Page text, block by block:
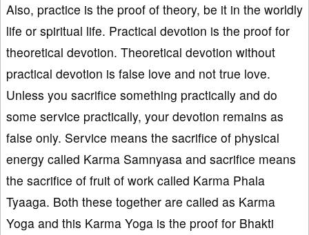
Also, practice is the proof of theory, be it in the worldly
life or spiritual life. Practical devotion is the proof for
theoretical devotion. Theoretical devotion without
practical devotion is false love and not true love.
Unless you sacrifice something practically and do
some service practically, your devotion remains as
false only. Service means the sacrifice of physical
energy called Karma Samnyasa and sacrifice means
the sacrifice of fruit of work called Karma Phala
Tyaaga. Both these together are called as Karma
Yoga and this Karma Yoga is the proof for Bhakti